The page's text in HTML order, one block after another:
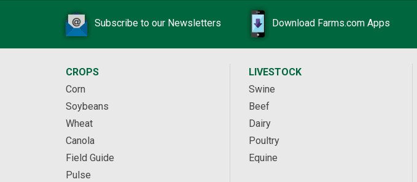
Subscribe to our Newsletters Download Farms.com Apps
CROPS
Corn
Soybeans
Wheat
Canola
Field Guide
Pulse
LIVESTOCK
Swine
Beef
Dairy
Poultry
Equine